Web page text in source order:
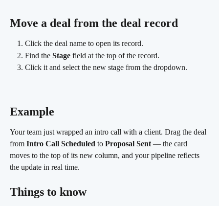
Move a deal from the deal record
Click the deal name to open its record.
Find the Stage field at the top of the record.
Click it and select the new stage from the dropdown.
Example
Your team just wrapped an intro call with a client. Drag the deal
from Intro Call Scheduled to Proposal Sent — the card
moves to the top of its new column, and your pipeline reflects
the update in real time.
Things to know